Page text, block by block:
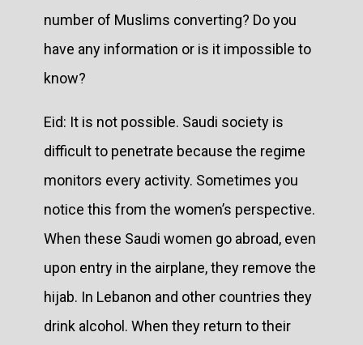
number of Muslims converting? Do you
have any information or is it impossible to
know?
Eid: It is not possible. Saudi society is
difficult to penetrate because the regime
monitors every activity. Sometimes you
notice this from the women’s perspective.
When these Saudi women go abroad, even
upon entry in the airplane, they remove the
hijab. In Lebanon and other countries they
drink alcohol. When they return to their